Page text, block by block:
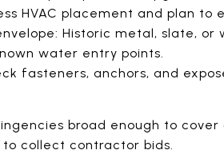
HVAC placement and plan
Historic metal, slate,
water entry points.
fasteners, anchors, and
broad enough to
collect contractor bids.